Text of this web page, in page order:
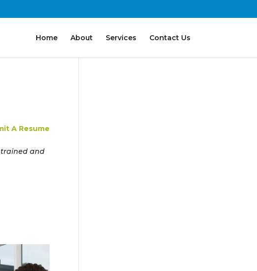
Home About Services Contact Us
A Resume
trained and